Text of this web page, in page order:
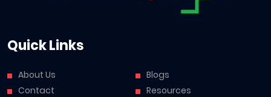
Quick Links
About Us
Contact
Blogs
Resources